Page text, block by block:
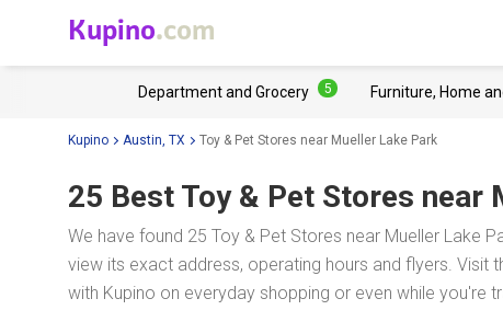
Kupino.com
Department and Grocery 5 Furniture, Home
Kupino Austin, TX Toy & Pet Stores near Mueller Lake Park
25 Best Toy & Pet Stores near
We have found 25 Toy & Pet Stores near Mueller Lake
view its exact address, operating hours and flyers. Visit
with Kupino on everyday shopping or even while you're